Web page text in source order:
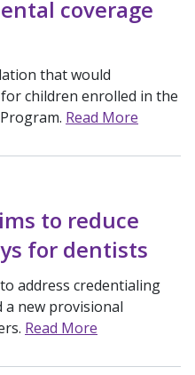
coverage
that would
children enrolled in the
Read More
to reduce
for dentists
address credentialing
a new provisional
Read More